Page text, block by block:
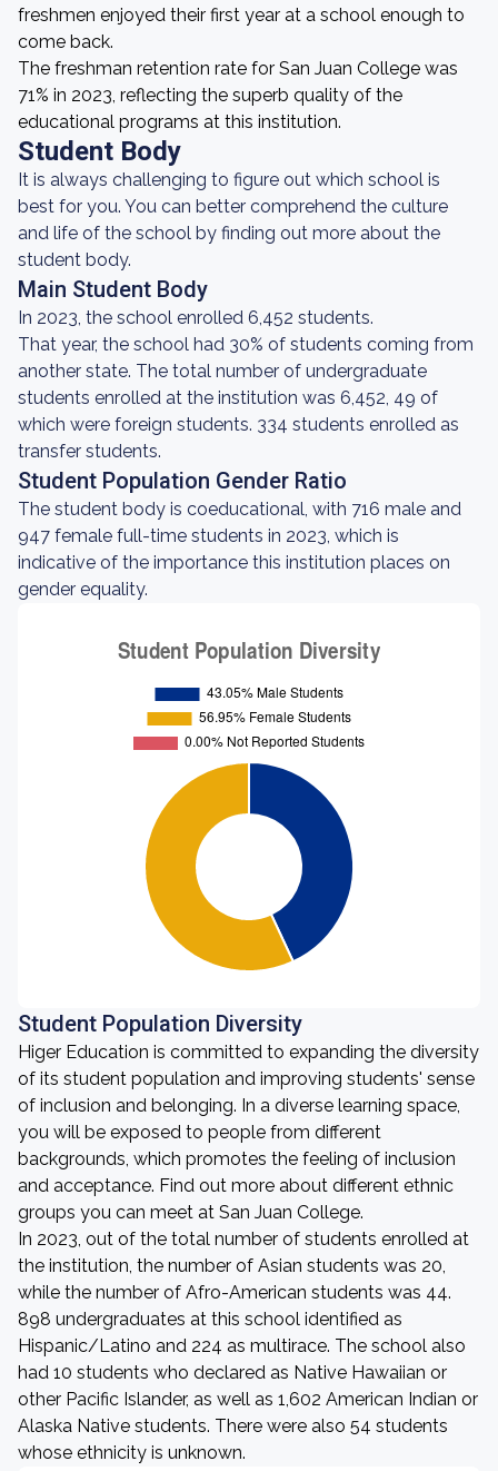
freshmen enjoyed their first year at a school enough to
come back.
The freshman retention rate for San Juan College was
71% in 2023, reflecting the superb quality of the
educational programs at this institution.
Student Body
It is always challenging to figure out which school is
best for you. You can better comprehend the culture
and life of the school by finding out more about the
student body.
Main Student Body
In 2023, the school enrolled 6,452 students.
That year, the school had 30% of students coming from
another state. The total number of undergraduate
students enrolled at the institution was 6,452, 49 of
which were foreign students. 334 students enrolled as
transfer students.
Student Population Gender Ratio
The student body is coeducational, with 716 male and
947 female full-time students in 2023, which is
indicative of the importance this institution places on
gender equality.
Student Population Diversity
Higer Education is committed to expanding the diversity
of its student population and improving students' sense
of inclusion and belonging. In a diverse learning space,
you will be exposed to people from different
backgrounds, which promotes the feeling of inclusion
and acceptance. Find out more about different ethnic
groups you can meet at San Juan College.
In 2023, out of the total number of students enrolled at
the institution, the number of Asian students was 20,
while the number of Afro-American students was 44.
898 undergraduates at this school identified as
Hispanic/Latino and 224 as multirace. The school also
had 10 students who declared as Native Hawaiian or
other Pacific Islander, as well as 1,602 American Indian or
Alaska Native students. There were also 54 students
whose ethnicity is unknown.